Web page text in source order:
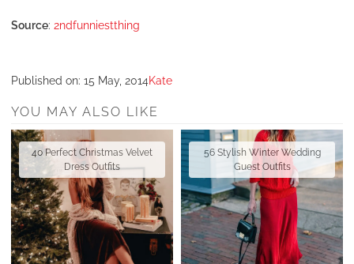
Source: 2ndfunniestthing
Published on: 15 May, 2014Kate
YOU MAY ALSO LIKE
40 Perfect Christmas Velvet
Dress Outfits
56 Stylish Winter Wedding
Guest Outfits